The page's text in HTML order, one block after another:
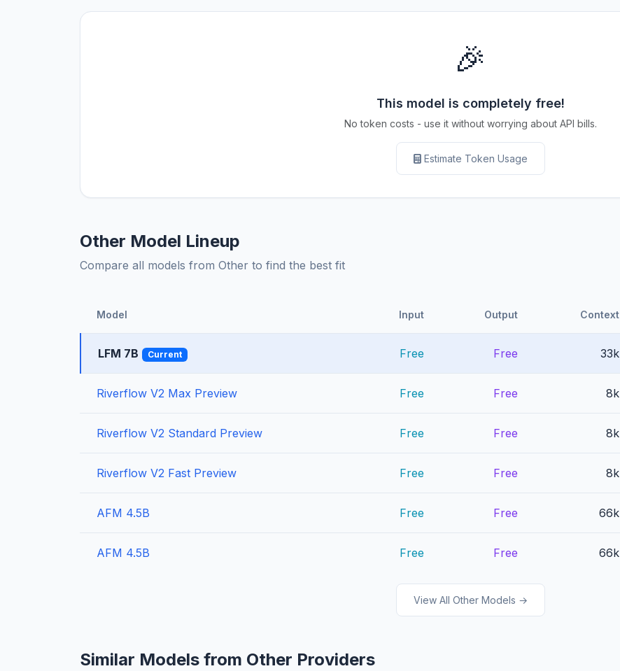
🎉
This model is completely free!
No token costs - use it without worrying about API bills.
Estimate Token Usage
Other Model Lineup
Compare all models from Other to find the best fit
Model Input Output Context
LFM 7B Current Free Free 33k
Riverflow V2 Max Preview Free Free 8k
Riverflow V2 Standard Preview Free Free 8k
Riverflow V2 Fast Preview Free Free 8k
AFM 4.5B Free Free 66k
AFM 4.5B Free Free 66k
View All Other Models →
Similar Models from Other Providers